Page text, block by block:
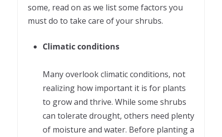
some, read on as we list some factors you
must do to take care of your shrubs.
Climatic conditions
Many overlook climatic conditions, not
realizing how important it is for plants
to grow and thrive. While some shrubs
can tolerate drought, others need plenty
of moisture and water. Before planting a